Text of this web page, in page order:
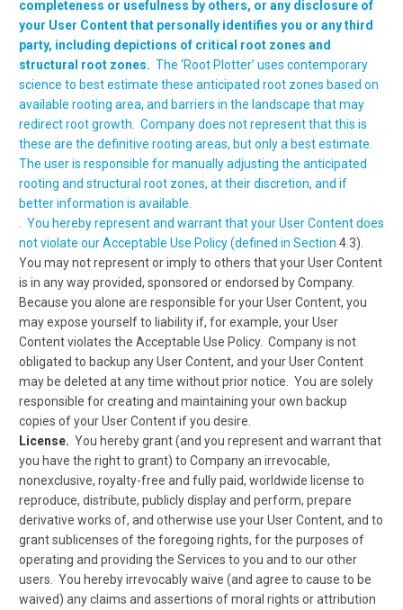
completeness or usefulness by others, or any disclosure of
your User Content that personally identifies you or any third
party, including depictions of critical root zones and
structural root zones. The ‘Root Plotter’ uses contemporary
science to best estimate these anticipated root zones based on
available rooting area, and barriers in the landscape that may
redirect root growth. Company does not represent that this is
these are the definitive rooting areas, but only a best estimate.
The user is responsible for manually adjusting the anticipated
rooting and structural root zones, at their discretion, and if
better information is available.
. You hereby represent and warrant that your User Content does
not violate our Acceptable Use Policy (defined in Section 4.3).
You may not represent or imply to others that your User Content
is in any way provided, sponsored or endorsed by Company.
Because you alone are responsible for your User Content, you
may expose yourself to liability if, for example, your User
Content violates the Acceptable Use Policy. Company is not
obligated to backup any User Content, and your User Content
may be deleted at any time without prior notice. You are solely
responsible for creating and maintaining your own backup
copies of your User Content if you desire.
License. You hereby grant (and you represent and warrant that
you have the right to grant) to Company an irrevocable,
nonexclusive, royalty-free and fully paid, worldwide license to
reproduce, distribute, publicly display and perform, prepare
derivative works of, and otherwise use your User Content, and to
grant sublicenses of the foregoing rights, for the purposes of
operating and providing the Services to you and to our other
users. You hereby irrevocably waive (and agree to cause to be
waived) any claims and assertions of moral rights or attribution